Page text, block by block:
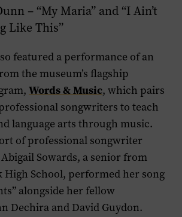
– “My Maria” and “I Ain’t
Like This”
featured a performance of an
the museum’s flagship
Words & Music, which pairs
songwriters to teach
language arts through music.
of professional songwriter
Sowards, a senior from
High School, performed her song
alongside her fellow
Dechira and David Guydon.